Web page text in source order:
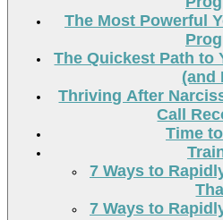
The Most Powerful
The Quickest Path to
(and
Thriving After
Call
Time
7 Ways to
7 Ways to